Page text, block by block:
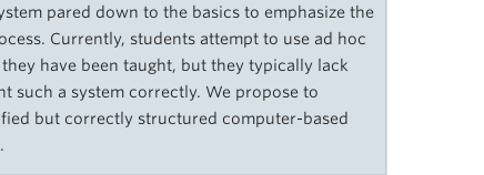
pared down to the basics to emphasize the
Currently, students attempt to use ad hoc
have been taught, but they typically lack
such a system correctly. We propose to
but correctly structured computer-based